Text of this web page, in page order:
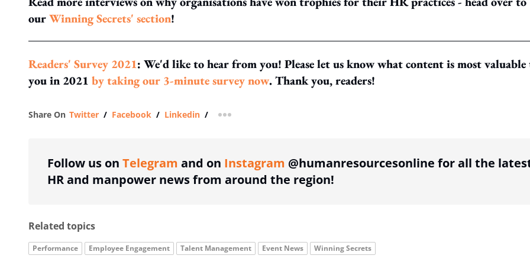
ourWinning Secrets' section!
Readers' Survey 2021: We'd like to hear from you! Please let us know what content is most valuable
you in 2021 by taking our 3-minute survey now. Thank you, readers!
Share On Twitter / Facebook / Linkedin / more sharing option
Follow us on Telegram and on Instagram @humanresourcesonline for all the
HR and manpower news from around the region!
Related topics
Performance Employee Engagement Talent Management Event News Winning Secrets